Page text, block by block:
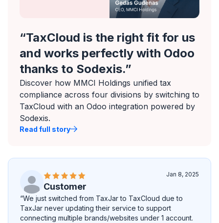
“TaxCloud is the right fit for us
and works perfectly with Odoo
thanks to Sodexis.”
Discover how MMCI Holdings unified tax
compliance across four divisions by switching to
TaxCloud with an Odoo integration powered by
Sodexis.
Read full story
Customer
Jan 8, 2025
“We just switched from TaxJar to TaxCloud due to
TaxJar never updating their service to support
connecting multiple brands/websites under 1 account.